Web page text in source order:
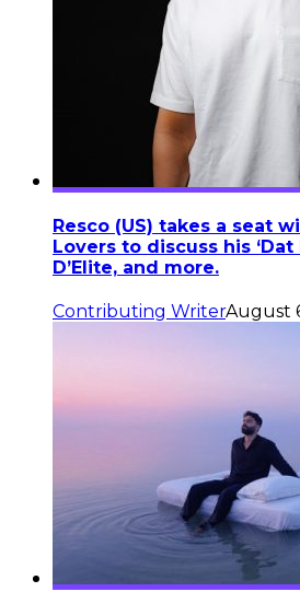
Resco (US) takes a seat
Lovers to discuss his ‘Dat
D’Elite, and more.
Contributing WriterAugust